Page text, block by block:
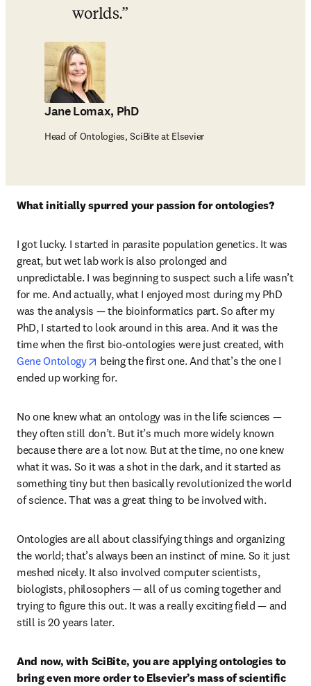
worlds.
Jane Lomax, PhD
Head of Ontologies, SciBite at Elsevier
What initially spurred your passion for ontologies?
I got lucky. I started in parasite population genetics. It was
great, but wet lab work is also prolonged and
unpredictable. I was beginning to suspect such a life wasn’t
for me. And actually, what I enjoyed most during my PhD
was the analysis — the bioinformatics part. So after my
PhD, I started to look around in this area. And it was the
Gene Ontology
opens in new tab/window
being the first one. And that’s the one I
ended up working for.
No one knew what an ontology was in the life sciences —
they often still don’t. But it’s much more widely known
because there are a lot now. But at the time, no one knew
what it was. So it was a shot in the dark, and it started as
something tiny but then basically revolutionized the world
of science. That was a great thing to be involved with.
Ontologies are all about classifying things and organizing
the world; that’s always been an instinct of mine. So it just
meshed nicely. It also involved computer scientists,
biologists, philosophers — all of us coming together and
trying to figure this out. It was a really exciting field — and
still is 20 years later.
And now, with SciBite, you are applying ontologies to
bring even more order to Elsevier’s mass of scientific